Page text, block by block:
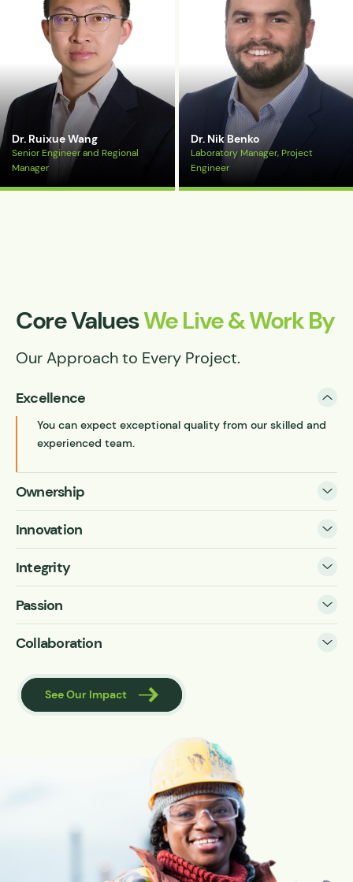
Dr. Ruixue Wang
Senior Engineer and Regional
Manager
Dr. Nik Benko
Laboratory Manager, Project
Engineer
Core ValuesWe Live & Work By
Our Approach to Every Project.
Excellence
You can expect exceptional quality from our skilled and
experienced team.
Ownership
Innovation
Integrity
Passion
Collaboration
See Our Impact